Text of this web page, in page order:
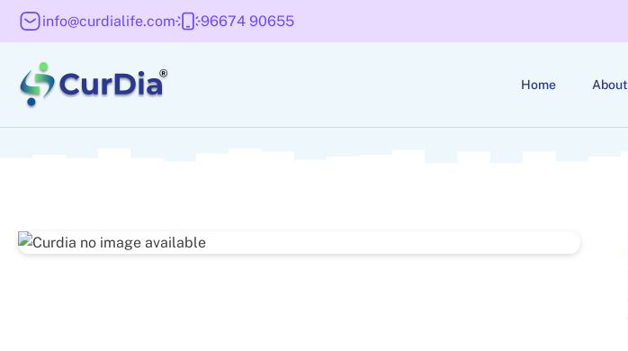
info@curdialife.com 96674 90655
Home About